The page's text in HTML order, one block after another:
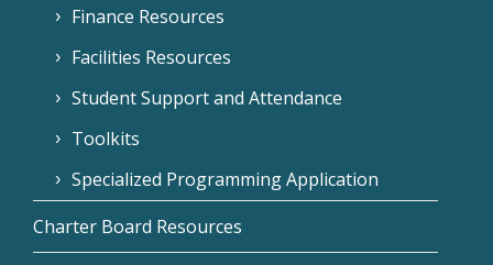
Finance Resources
Facilities Resources
Student Support and Attendance
Toolkits
Specialized Programming Application
Charter Board Resources